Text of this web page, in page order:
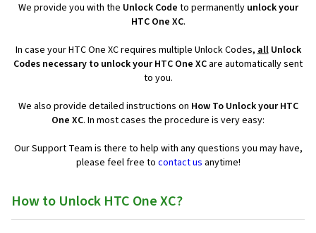
We provide you with the Unlock Code to permanently unlock your
HTC One XC.
In case your HTC One XC requires multiple Unlock Codes,allUnlock
Codes necessary to unlock your HTC One XC are automatically sent
to you.
We also provide detailed instructions on How To Unlock your HTC
One XC. In most cases the procedure is very easy:
Our Support Team is there to help with any questions you may have,
please feel free to contact us anytime!
How to Unlock HTC One XC?